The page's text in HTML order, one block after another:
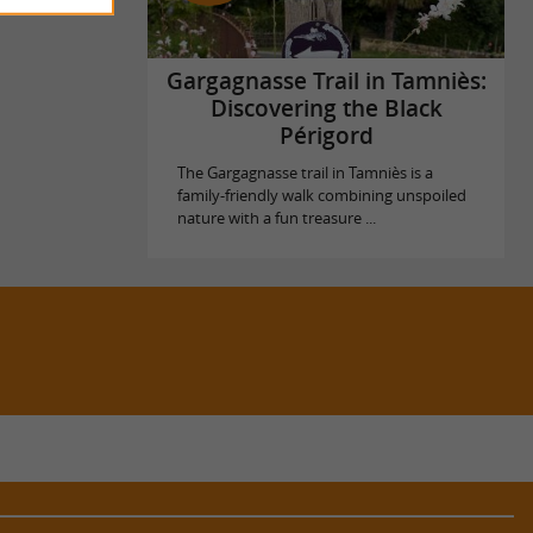
Gargagnasse Trail in Tamniès:
Discovering the Black
Périgord
The Gargagnasse trail in Tamniès is a
family-friendly walk combining unspoiled
nature with a fun treasure ...